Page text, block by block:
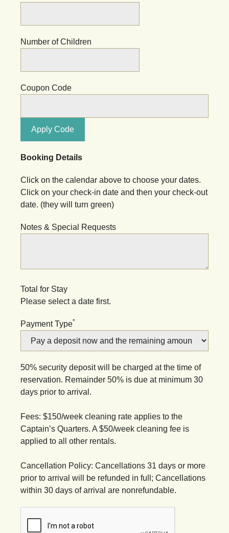
Number of Children
Coupon Code
Apply Code
Booking Details
Click on the calendar above to choose your dates.
Click on your check-in date and then your check-out
date. (they will turn green)
Notes & Special Requests
Total for Stay
Please select a date first.
Payment Type*
50% security deposit will be charged at the time of
reservation. Remainder 50% is due at minimum 30
days prior to arrival.
Fees: $150/week cleaning rate applies to the
Captain’s Quarters. A $50/week cleaning fee is
applied to all other rentals.
Cancellation Policy: Cancellations 31 days or more
prior to arrival will be refunded in full; Cancellations
within 30 days of arrival are nonrefundable.